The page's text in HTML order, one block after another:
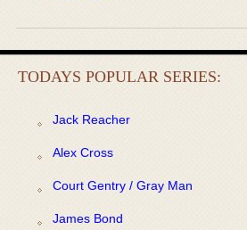
TODAYS POPULAR SERIES:
Jack Reacher
Alex Cross
Court Gentry / Gray Man
James Bond